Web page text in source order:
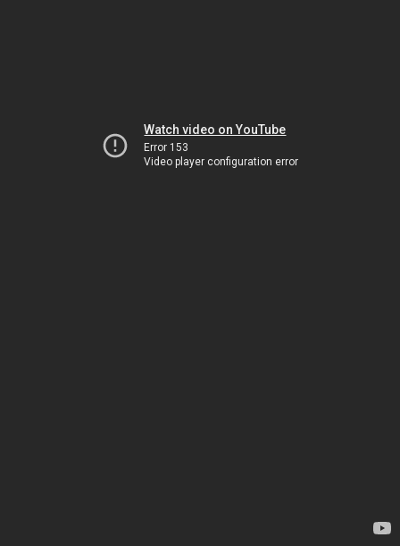
Watch video on YouTube
Error 153
Video player configuration error